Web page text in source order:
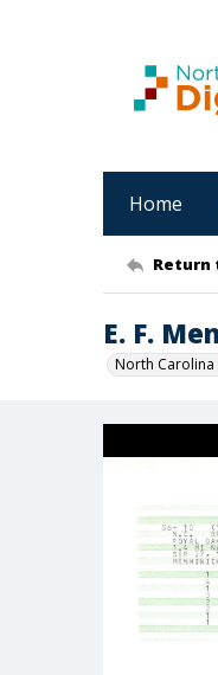
Home
Return
E. F.
North Carolina